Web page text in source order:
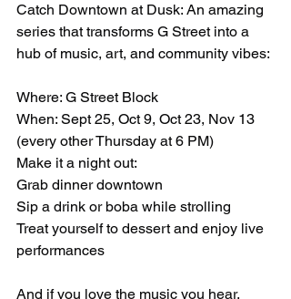
Catch Downtown at Dusk: An amazing
series that transforms G Street into a
hub of music, art, and community vibes:
Where: G Street Block
When: Sept 25, Oct 9, Oct 23, Nov 13
(every other Thursday at 6 PM)
Make it a night out:
Grab dinner downtown
Sip a drink or boba while strolling
Treat yourself to dessert and enjoy live
performances
And if you love the music you hear,